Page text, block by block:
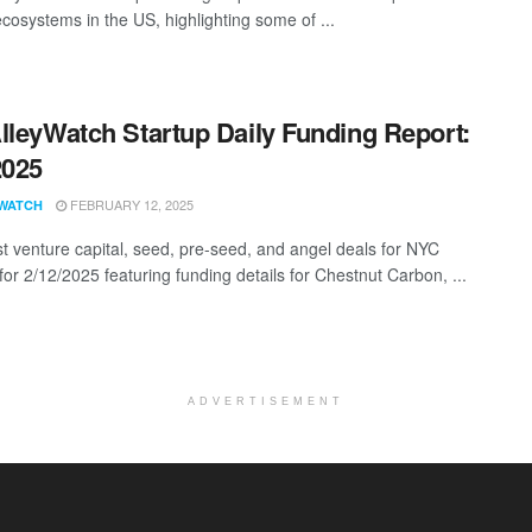
in the US, highlighting some of ...
Startup Daily Funding Report:
FEBRUARY 12, 2025
venture capital, seed, pre-seed, and angel deals for NYC
2/12/2025 featuring funding details for Chestnut Carbon, ...
ADVERTISEMENT